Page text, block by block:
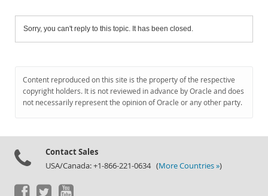
Sorry, you can't reply to this topic. It has been closed.
Content reproduced on this site is the property of the respective
copyright holders. It is not reviewed in advance by Oracle and does
not necessarily represent the opinion of Oracle or any other party.
Contact Sales
USA/Canada: +1-866-221-0634 (More Countries »)